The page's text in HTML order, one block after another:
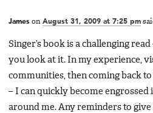
James on August 31, 2009 at 7:25 pm
Singer’s book is a challenging
you look at it. In my experience,
communities, then coming back
– I can quickly become engrossed
around me. Any reminders to